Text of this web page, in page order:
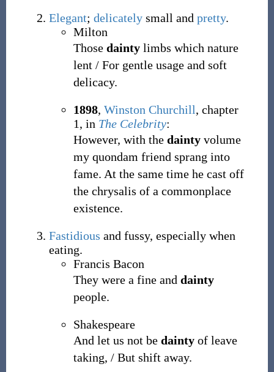
Elegant; delicatelysmall and pretty.
Milton
Those daintylimbs which nature
lent / For gentle usage and soft
delicacy.
1898, Winston Churchill, chapter
1, in The Celebrity:
However, with the daintyvolume
my quondam friend sprang into
fame. At the same time he cast off
the chrysalis of a commonplace
existence.
Fastidious and fussy, especially when
eating.
Francis Bacon
They were a fine and dainty
people.
Shakespeare
And let us not be daintyof leave
taking, / But shift away.